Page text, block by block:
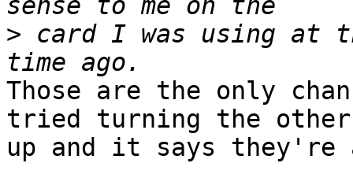
> card I was using at
Those are the only
tried turning the
up and it says